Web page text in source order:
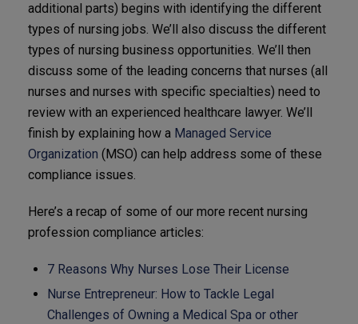
additional parts) begins with identifying the different
types of nursing jobs. We’ll also discuss the different
types of nursing business opportunities. We’ll then
discuss some of the leading concerns that nurses (all
nurses and nurses with specific specialties) need to
review with an experienced healthcare lawyer. We’ll
finish by explaining how a Managed Service
Organization (MSO) can help address some of these
compliance issues.
Here’s a recap of some of our more recent nursing
profession compliance articles:
7 Reasons Why Nurses Lose Their License
Nurse Entrepreneur: How to Tackle Legal
Challenges of Owning a Medical Spa or other